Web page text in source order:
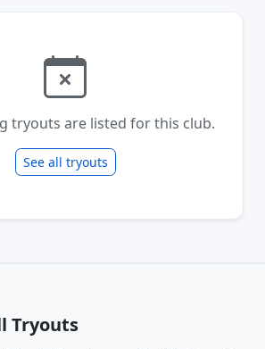
tryouts are listed for this club.
See all tryouts
Tryouts